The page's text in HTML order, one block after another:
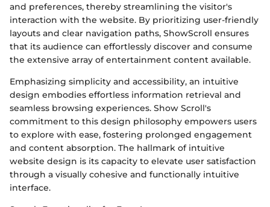
and preferences, thereby streamlining the visitor's
interaction with the website. By prioritizing user-friendly
layouts and clear navigation paths, ShowScroll ensures
that its audience can effortlessly discover and consume
the extensive array of entertainment content available.
Emphasizing simplicity and accessibility, an intuitive
design embodies effortless information retrieval and
seamless browsing experiences. Show Scroll's
commitment to this design philosophy empowers users
to explore with ease, fostering prolonged engagement
and content absorption. The hallmark of intuitive
website design is its capacity to elevate user satisfaction
through a visually cohesive and functionally intuitive
interface.